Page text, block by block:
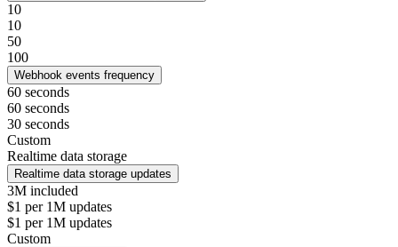
10
10
50
100
Webhook events frequency
60 seconds
60 seconds
30 seconds
Custom
Realtime data storage
Realtime data storage updates
3M included
$1 per 1M updates
$1 per 1M updates
Custom